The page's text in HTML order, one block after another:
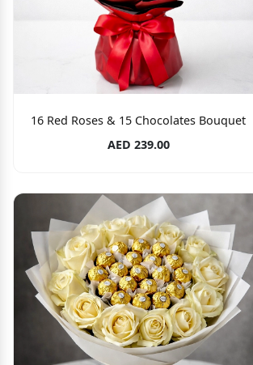
16 Red Roses & 15 Chocolates Bouquet
AED 239.00